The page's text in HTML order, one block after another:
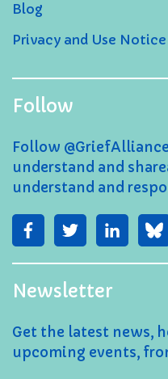
Blog
Privacy and Use Notice
Follow
Follow
understand and
understand and
Newsletter
Get the latest news,
upcoming events,